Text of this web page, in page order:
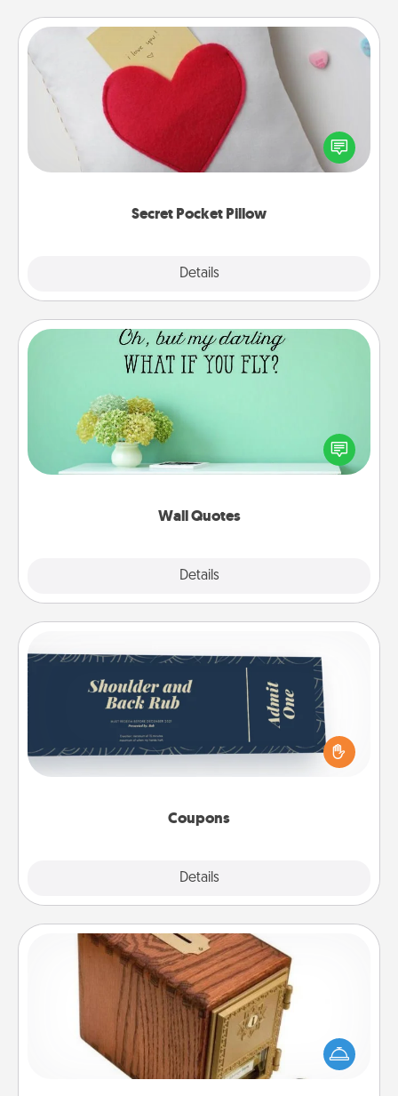
Secret Pocket Pillow
Details
Secret Pocket Pillow
Make a secret pocket pillow for some Words of
Affirmation fun! Use the pocket pillow to leave each
other encouraging or affectionate notes, poetry,
Wall Quotes
Details
Wall Quotes
Give the gift of encouraging words, verses,
motivations, and affirmations—literally. These fun
wall decors will serve to energize the person you
Coupons
Details
Coupons
Create a few appropriate “Physical Touch” coupons
for your loved one. Be creative and remember that
not everyone likes to be touched the same way.
Canva has a tickets template to help you get
Honey-Do Bank
Acts of Service got you stumped? Designate a
"Honey-Do" Bank in your home and ask your
spouse to add suggestions. Every so often, choose